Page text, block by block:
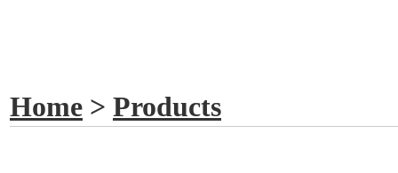
Home > Products